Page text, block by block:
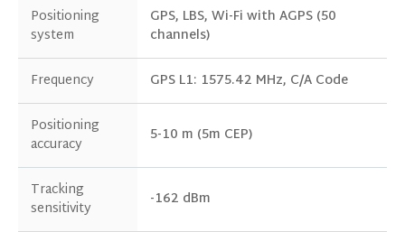
Positioning
system
GPS, LBS, Wi-Fi with AGPS (50
channels)
Frequency
GPS L1: 1575.42 MHz, C/A Code
Positioning
accuracy
5-10 m (5m CEP)
Tracking
sensitivity
-162 dBm